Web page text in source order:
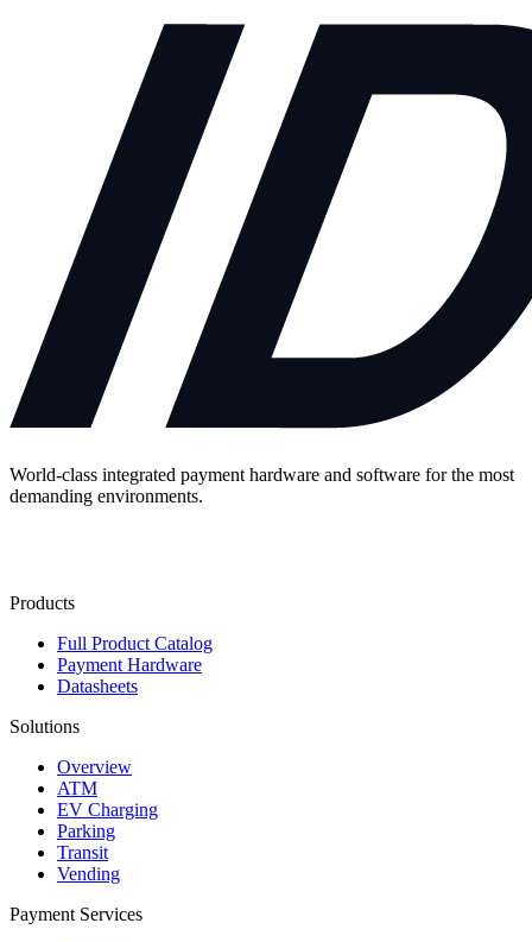
World-class integrated payment hardware and software for the most
demanding environments.
Products
Full Product Catalog
Payment Hardware
Datasheets
Solutions
Overview
ATM
EV Charging
Parking
Transit
Vending
Payment Services